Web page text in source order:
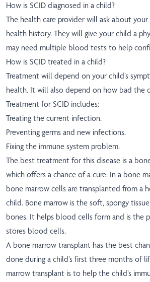
How is SCID diagnosed in a child?
The health care provider will ask about your
health history. They will give your child a
may need multiple blood tests to help
How is SCID treated in a child?
Treatment will depend on your child’s
health. It will also depend on how bad the
Treatment for SCID includes:
Treating the current infection.
Preventing germs and new infections.
Fixing the immune system problem.
The best treatment for this disease is a
which offers a chance of a cure. In a bone
bone marrow cells are transplanted from a
child. Bone marrow is the soft, spongy
bones. It helps blood cells form and is the
stores blood cells.
A bone marrow transplant has the best
done during a child’s first three months of
marrow transplant is to help the child’s